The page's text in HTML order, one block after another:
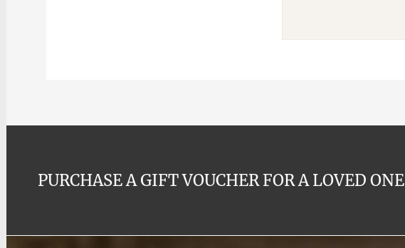
PURCHASE A GIFT VOUCHER FOR A LOVED ONE